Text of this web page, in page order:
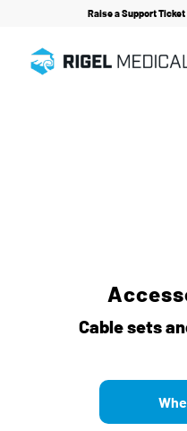
Raise a Support Ticket
Cable sets